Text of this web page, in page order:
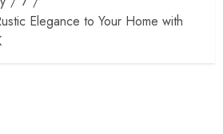
Elegance to Your Home with